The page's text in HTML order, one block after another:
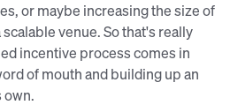
or maybe increasing the size of
venue. So that's really
incentive process comes in
of mouth and building up an
own.